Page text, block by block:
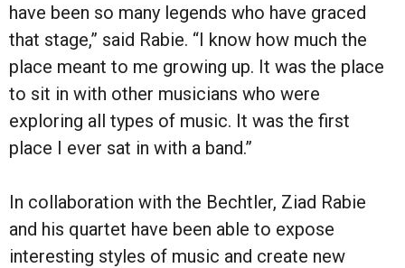
have been so many legends who have graced
that stage,” said Rabie. “I know how much the
place meant to me growing up. It was the place
to sit in with other musicians who were
exploring all types of music. It was the first
place I ever sat in with a band.”
In collaboration with the Bechtler, Ziad Rabie
and his quartet have been able to expose
interesting styles of music and create new